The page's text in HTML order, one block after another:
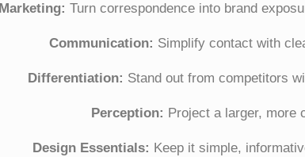
Marketing: Turn correspondence into brand
Communication: Simplify contact with
Differentiation: Stand out from competitors
Perception: Project a larger, more
Design Essentials: Keep it simple,